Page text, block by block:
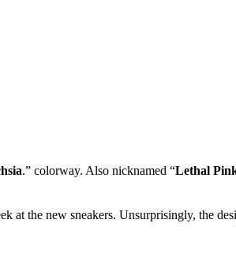
.” colorway. Also nicknamed “Lethal
at the new sneakers. Unsurprisingly, the